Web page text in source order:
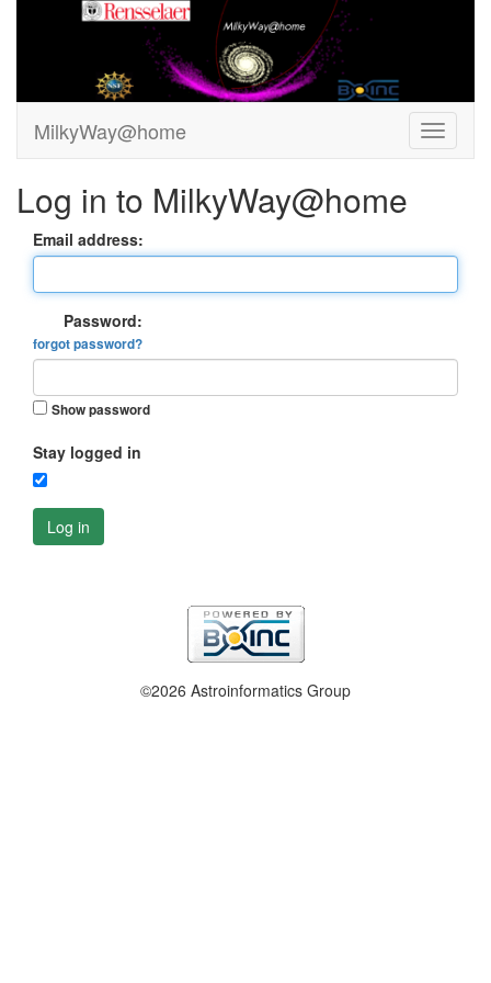
MilkyWay@home
Log in to MilkyWay@home
Email address:
Password:
forgot password?
Show password
Stay logged in
Log in
©2026 Astroinformatics Group